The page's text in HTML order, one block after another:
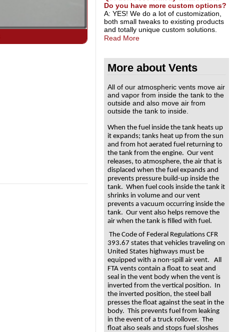
Do you have more custom options?
A: YES! We do a lot of customization,
both small tweaks to existing products
and totally unique custom solutions.
Read More
More about Vents
All of our atmospheric vents move air
and vapor from inside the tank to the
outside and also move air from
outside the tank to inside.
When the fuel inside the tank heats up
it expands; tanks heat up from the sun
and from hot aerated fuel returning to
the tank from the engine. Our vent
releases, to atmosphere, the air that is
displaced when the fuel expands and
prevents pressure build-up inside the
tank. When fuel cools inside the tank it
shrinks in volume and our vent
prevents a vacuum occurring inside the
tank. Our vent also helps remove the
air when the tank is filled with fuel.
The Code of Federal Regulations CFR
393.67 states that vehicles traveling on
United States highways must be
equipped with a non-spill air vent. All
FTA vents contain a float to seat and
seal in the vent body when the vent is
inverted from the vertical position. In
the inverted position, the steel ball
presses the float against the seat in the
body. This prevents fuel from leaking
in the event of a truck rollover. The
float also seals and stops fuel sloshes